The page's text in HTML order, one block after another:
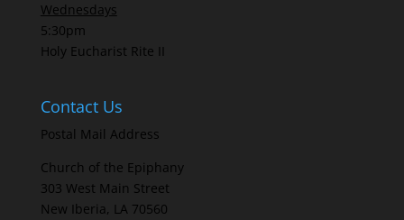
Wednesdays
5:30pm
Holy Eucharist Rite II
Contact Us
Postal Mail Address
Church of the Epiphany
303 West Main Street
New Iberia, LA 70560